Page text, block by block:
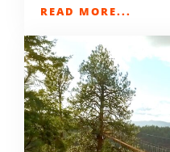
READ MORE...